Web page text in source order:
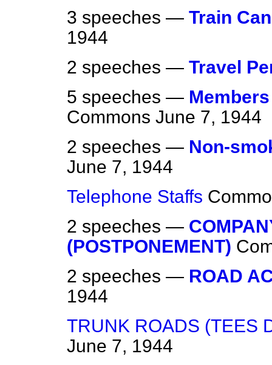
3 speeches — Train
1944
2 speeches — Travel
5 speeches —
Commons June 7, 1944
2 speeches — Non-
June 7, 1944
Telephone Staffs
2 speeches —
(POSTPONEMENT)
2 speeches — ROAD
1944
TRUNK ROADS (TEES
June 7, 1944